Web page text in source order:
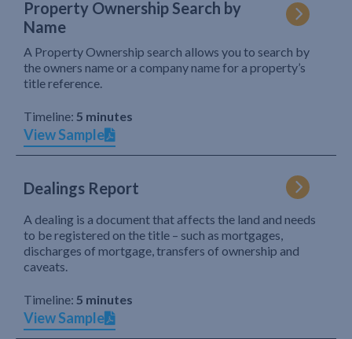
Property Ownership Search by
Name
A Property Ownership search allows you to search by
the owners name or a company name for a property’s
title reference.
Timeline: 5 minutes
View Sample
Dealings Report
A dealing is a document that affects the land and needs
to be registered on the title – such as mortgages,
discharges of mortgage, transfers of ownership and
caveats.
Timeline: 5 minutes
View Sample